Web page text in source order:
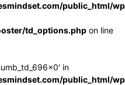
public_html/
td_options.php on line
in
public_html/